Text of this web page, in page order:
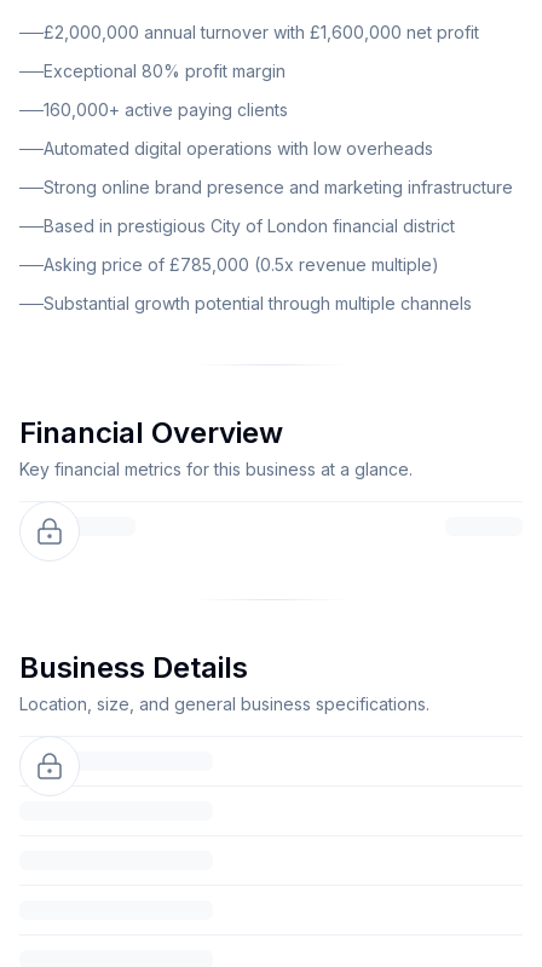
margin. The company serves over 160,000 active
paying clients, providing a substantial and engaged
customer base that generates consistent recurring
revenue. This is a digital-first financial services
provider operating primarily through online platforms.
operations, enabling lean overheads while maintaining
exceptional profit margins. Operations are largely
remote and digital, reducing the need for extensive
itself as a reliable provider in both the personal and
transparency, ease of use, and affordability.
£2,000,000 annual turnover with £1,600,000 net profit
Exceptional 80% profit margin
160,000+ active paying clients
Automated digital operations with low overheads
Strong online brand presence and marketing infrastructure
Based in prestigious City of London financial district
Asking price of £785,000 (0.5x revenue multiple)
Substantial growth potential through multiple channels
Financial Overview
Key financial metrics for this business at a glance.
Business Details
Location, size, and general business specifications.